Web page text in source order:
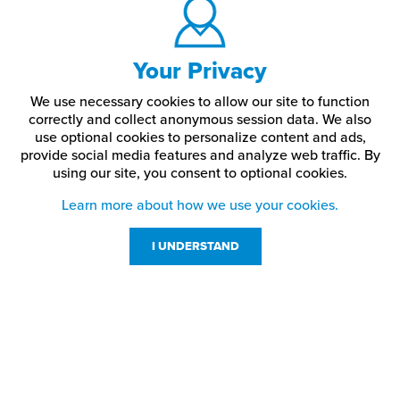
Your Privacy
We use necessary cookies to allow our site to function
correctly and collect anonymous session data. We also
use optional cookies to personalize content and ads,
provide social media features and analyze web traffic. By
using our site, you consent to optional cookies.
Learn more about how we use your cookies.
I UNDERSTAND